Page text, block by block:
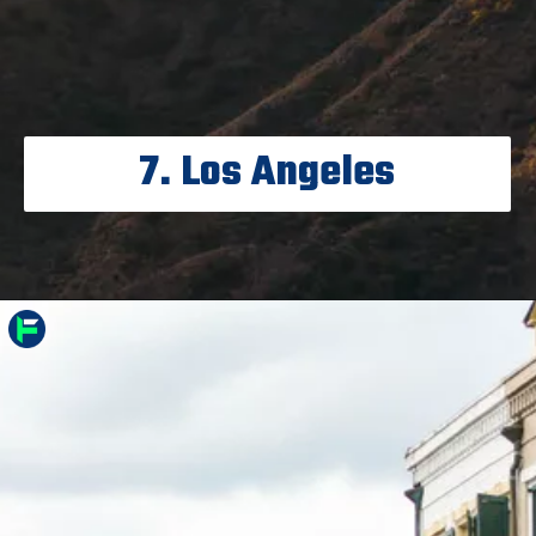
7. Los Angeles